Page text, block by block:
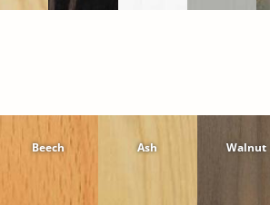
Beech Ash Walnut